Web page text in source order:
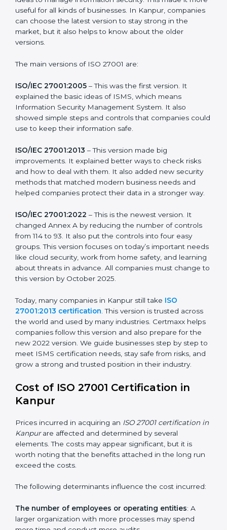
as possible for business people.
Versions of ISO 27001
Certification
ISO 27001 has evolved over the years to fit the new
needs of companies and industries worldwide. Every
new version of ISO 27001 certification brought better
ideas to manage information security. This made it
more useful for all kinds of businesses. In Kanpur,
companies can choose the latest version to stay
strong in the market, but it also helps to know about
The main versions of ISO 27001 are:
ISO/IEC 27001:2005– This was the first version. It
explained the basic ideas of ISMS, which means
showed simple steps and controls that companies
could use to keep their information safe.
ISO/IEC 27001:2013 – This version made big
improvements. It explained better ways to check risks
and how to deal with them. It also added new security
methods that matched modern business needs and
way.
ISO/IEC 27001:2022– This is the newest version. It
changed Annex A by reducing the number of controls
from 114 to 93. It also put the controls into four easy
groups. This version focuses on today’s important
needs like cloud security, work from home safety, and
change to this version by October 2025.
27001:2013 certification. This version is trusted across
the world and used by many industries. Certmaxx
helps companies follow this version and also prepare
for the new 2022 version. We guide businesses step
by step to meet ISMS certification needs, stay safe
their industry.
Cost of ISO 27001 Certification in
Kanpur